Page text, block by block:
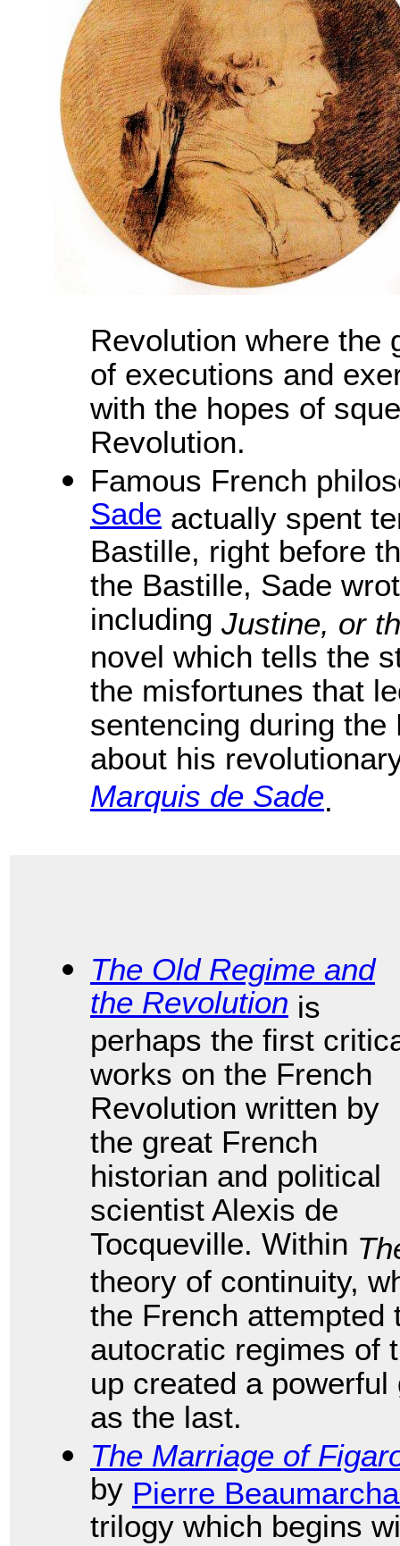
Revolution where the
of executions and
with the hopes of
Revolution.
Famous French
Sade actually spent
Bastille, right before
the Bastille, Sade
including Justine, or
novel which tells the
the misfortunes that
sentencing during
about his
Marquis de Sade.
The Old Regime and
the Revolution is
perhaps the first
works on the French
Revolution written by
the great French
historian and political
scientist Alexis de
Tocqueville. Within
theory of continuity,
the French
autocratic regimes of
up created a
as the last.
The Marriage of
by Pierre
trilogy which begins